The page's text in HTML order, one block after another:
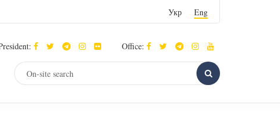
Укр Eng
Office: